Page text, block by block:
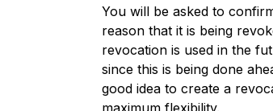
You will be asked to
reason that it is being
revocation is used in the
since this is being done
good idea to create a
maximum flexibility.